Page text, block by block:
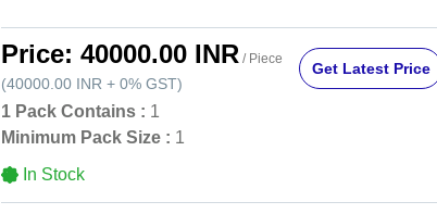
Price: 40000.00 INR / Piece
(40000.00 INR + 0% GST)
Get Latest Price
1 Pack Contains : 1
Minimum Pack Size : 1
In Stock